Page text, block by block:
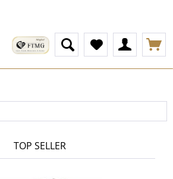
TOP SELLER